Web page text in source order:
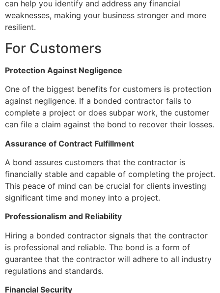
can help you identify and address any financial
weaknesses, making your business stronger and more
resilient.
For Customers
Protection Against Negligence
One of the biggest benefits for customers is protection
against negligence. If a bonded contractor fails to
complete a project or does subpar work, the customer
can file a claim against the bond to recover their losses.
Assurance of Contract Fulfillment
A bond assures customers that the contractor is
financially stable and capable of completing the project.
This peace of mind can be crucial for clients investing
significant time and money into a project.
Professionalism and Reliability
Hiring a bonded contractor signals that the contractor
is professional and reliable. The bond is a form of
guarantee that the contractor will adhere to all industry
regulations and standards.
Financial Security